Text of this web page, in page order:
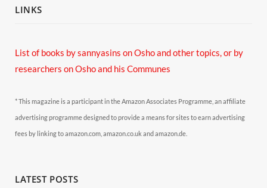
LINKS
List of books by sannyasins on Osho and other topics,or by
researchers on Osho and his Communes
* This magazine is a participant in the Amazon Associates Programme, an affiliate
advertising programme designed to provide a means for sites to earn advertising
fees by linking to amazon.com, amazon.co.uk and amazon.de.
LATEST POSTS